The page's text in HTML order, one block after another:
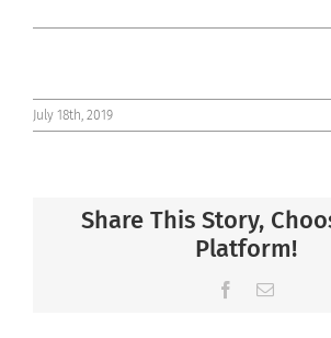
Community
Connect
July 18th, 2019
Share This Story,
Platform!
Facebook
Email